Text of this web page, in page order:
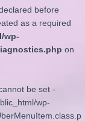
before
as a required
wp-
on
be set -
wp-